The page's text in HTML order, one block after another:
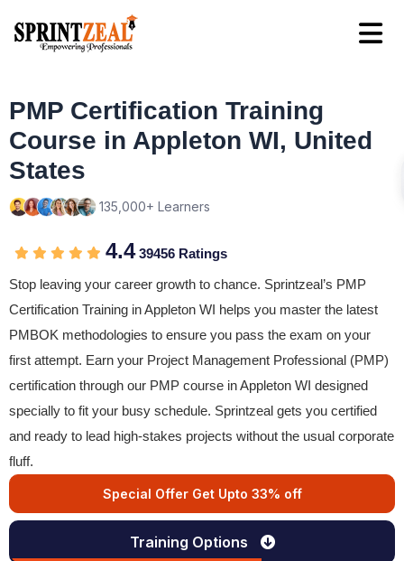
PMP Certification Training
Course in Appleton WI, United
States
135,000+ Learners
4.439456 Ratings
Stop leaving your career growth to chance. Sprintzeal’s PMP
Certification Training in Appleton WI helps you master the latest
PMBOK methodologies to ensure you pass the exam on your
first attempt. Earn your Project Management Professional (PMP)
certification through our PMP course in Appleton WI designed
specially to fit your busy schedule. Sprintzeal gets you certified
and ready to lead high-stakes projects without the usual corporate
fluff.
Special Offer Get Upto 33% off
Training Options